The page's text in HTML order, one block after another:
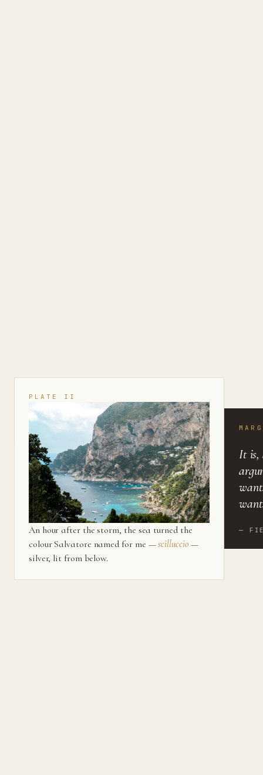
PLATE II
An hour after the storm, the sea turned the
colour Salvatore named for me —scilluccio—
silver, lit from below.
It is,
—